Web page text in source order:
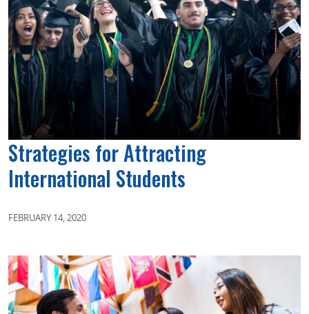
Strategies for Attracting
International Students
FEBRUARY 14, 2020